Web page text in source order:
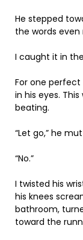
He stepped
the words
I caught it in
For one
in his eyes.
beating.
“Let go,” he
“No.”
I twisted his
his knees
bathroom,
toward the